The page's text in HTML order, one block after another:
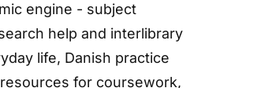
engine - subject
help and interlibrary
life, Danish practice
for coursework,